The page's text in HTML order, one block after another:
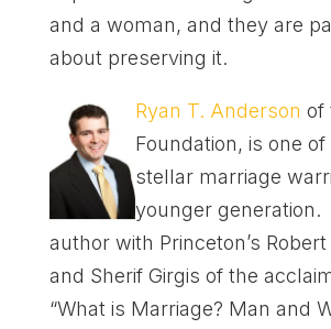
and a woman, and they are
about preserving it.
Ryan T. Anderson of
Foundation, is one
stellar marriage
younger generation.
author with Princeton’s Robert
and Sherif Girgis of the
“What is Marriage? Man and